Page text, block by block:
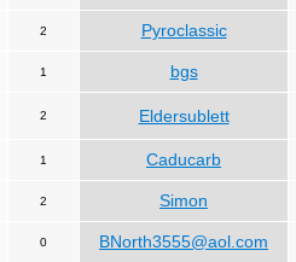
2 Pyroclassic
1 bgs
2 Eldersublett
1 Caducarb
2 Simon
0 BNorth3555@aol.com